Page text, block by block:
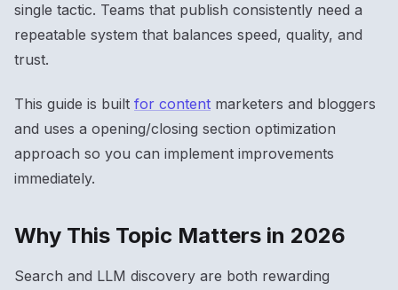
single tactic. Teams that publish consistently need a
repeatable system that balances speed, quality, and
trust.
This guide is built for content marketers and bloggers
and uses a opening/closing section optimization
approach so you can implement improvements
immediately.
Why This Topic Matters in 2026
Search and LLM discovery are both rewarding